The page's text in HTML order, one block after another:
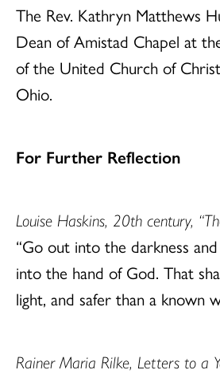
The Rev. Kathryn Matthews
Dean of Amistad Chapel at
of the United Church of
Ohio.
For Further Reflection
Louise Haskins, 20th century,
“Go out into the darkness
into the hand of God. That
light, and safer than a known
Rainer Maria Rilke, Letters to a